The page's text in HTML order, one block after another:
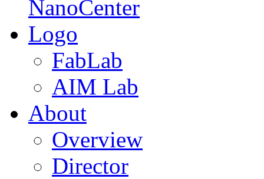
FabLab
AIM Lab
About
Overview
Director